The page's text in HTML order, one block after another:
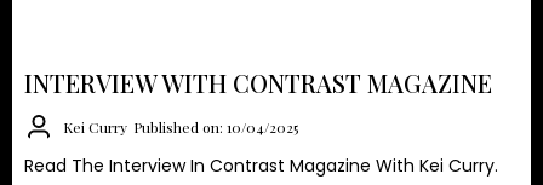
INTERVIEW WITH CONTRAST MAGAZINE
Kei Curry Published on: 10/04/2025
Read The Interview In Contrast Magazine With Kei Curry.